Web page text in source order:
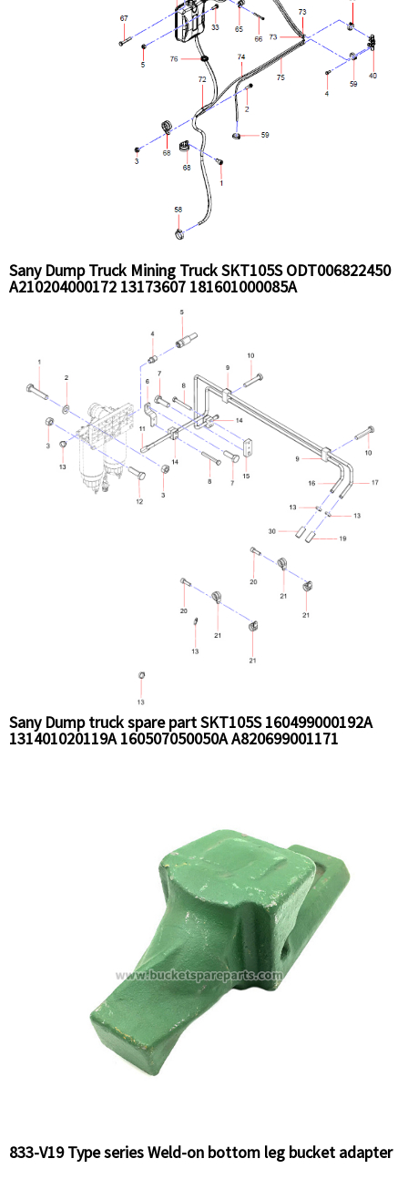
Sany Dump Truck Mining Truck SKT105S ODT006822450
A210204000172 13173607 181601000085A
Sany Dump truck spare part SKT105S 160499000192A
131401020119A 160507050050A A820699001171
833-V19 Type series Weld-on bottom leg bucket adapter